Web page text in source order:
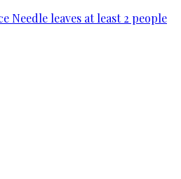
Needle leaves at least 2 people